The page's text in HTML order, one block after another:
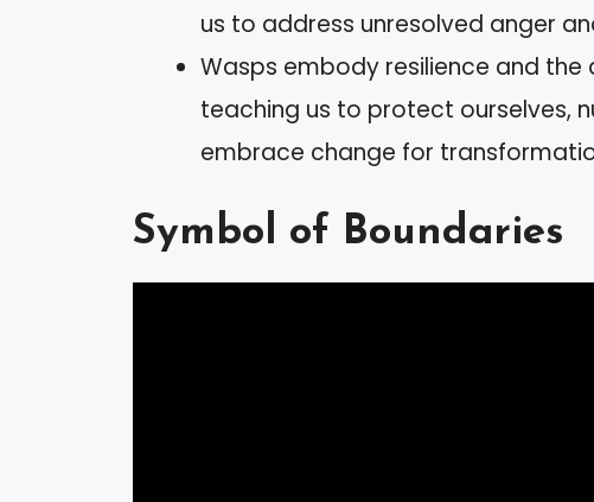
us to address unresolved anger
Wasps embody resilience and
teaching us to protect ourselves,
embrace change for
Symbol of Boundaries